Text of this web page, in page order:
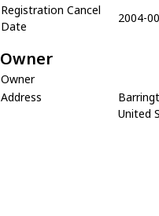
Registration Cancel
Date
2004-
Owner
Owner
Address
United